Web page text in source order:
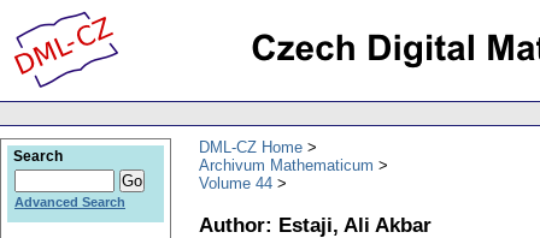
DML-CZ Home
Archivum Mathematicum
Volume 44
Author: Estaji, Ali Akbar
Search
Advanced Search